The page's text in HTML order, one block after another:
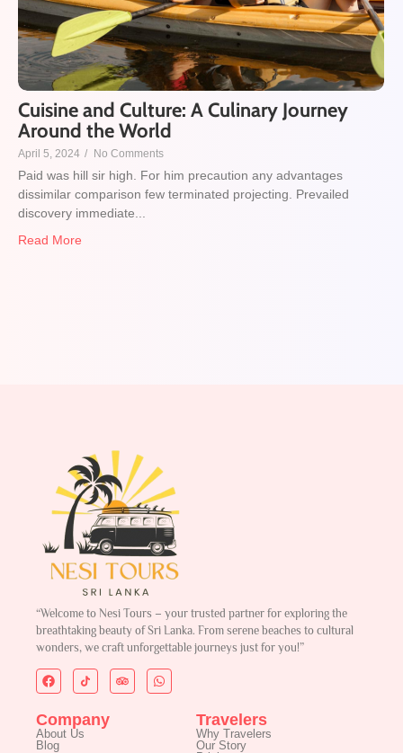
Cuisine and Culture: A Culinary Journey
Around the World
April 5, 2024 / No Comments
Paid was hill sir high. For him precaution any advantages
dissimilar comparison few terminated projecting. Prevailed
discovery immediate...
Read More
“Welcome to Nesi Tours – your trusted partner for exploring the
breathtaking beauty of Sri Lanka. From serene beaches to cultural
wonders, we craft unforgettable journeys just for you!”
Company
About Us
Blog
Travelers
Why Travelers
Our Story